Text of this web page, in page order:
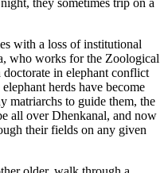
they sometimes trip on a
with a loss of institutional
who works for the Zoological
in elephant conflict
herds have become
matriarchs to guide them, the
all over Dhenkanal, and now
their fields on any given